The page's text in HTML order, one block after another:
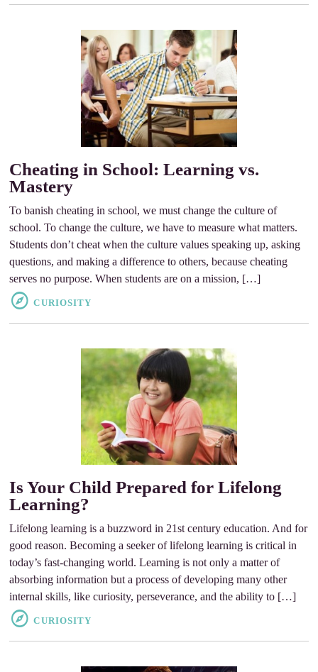
Cheating in School: Learning vs.
Mastery
To banish cheating in school, we must change the culture of
school. To change the culture, we have to measure what matters.
Students don’t cheat when the culture values speaking up, asking
questions, and making a difference to others, because cheating
serves no purpose. When students are on a mission, […]
CURIOSITY
Is Your Child Prepared for Lifelong
Learning?
Lifelong learning is a buzzword in 21st century education. And for
good reason. Becoming a seeker of lifelong learning is critical in
today’s fast-changing world. Learning is not only a matter of
absorbing information but a process of developing many other
internal skills, like curiosity, perseverance, and the ability to […]
CURIOSITY